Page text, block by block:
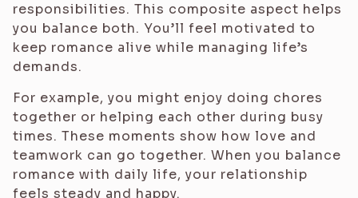
responsibilities. This composite aspect helps
you balance both. You’ll feel motivated to
keep romance alive while managing life’s
demands.
For example, you might enjoy doing chores
together or helping each other during busy
times. These moments show how love and
teamwork can go together. When you balance
romance with daily life, your relationship
feels steady and happy.